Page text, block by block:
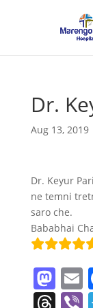
Dr.
Aug 13, 2019
Dr. Keyur
ne temni
saro che.
Bababhai
M
a